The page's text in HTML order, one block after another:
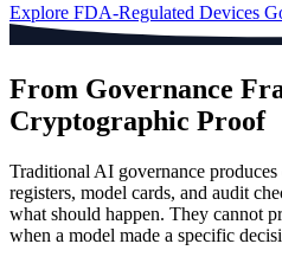
Explore FDA-Regulated Devices
From Governance
Cryptographic Proof
Traditional AI governance
registers, model cards, and audit
what should happen. They cannot
when a model made a specific